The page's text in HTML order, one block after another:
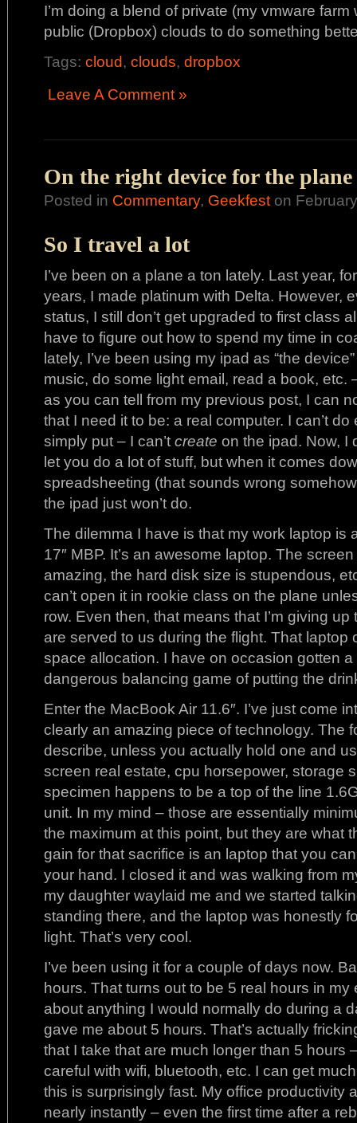
I’m doing a blend of private (my vmware
public (Dropbox) clouds to do something
Tags: cloud, clouds, dropbox
Leave A Comment »
On the right device for the plane
Posted in Commentary, Geekfest on
So I travel a lot
I’ve been on a plane a ton lately. Last year,
years, I made platinum with Delta. However,
status, I still don’t get upgraded to first class
have to figure out how to spend my time in
lately, I’ve been using my ipad as “the
music, do some light email, read a book, etc.
as you can tell from my previous post, I can
that I need it to be: a real computer. I can’t
simply put – I can’t create on the ipad. Now, I
let you do a lot of stuff, but when it comes
spreadsheeting (that sounds wrong
the ipad just won’t do.
The dilemma I have is that my work laptop is
17″ MBP. It’s an awesome laptop. The
amazing, the hard disk size is stupendous,
can’t open it in rookie class on the plane
row. Even then, that means that I’m giving
are served to us during the flight. That
space allocation. I have on occasion gotten
dangerous balancing game of putting the
Enter the MacBook Air 11.6″. I’ve just come
clearly an amazing piece of technology. The
describe, unless you actually hold one and
screen real estate, cpu horsepower, storage
specimen happens to be a top of the line
unit. In my mind – those are essentially
the maximum at this point, but they are what
gain for that sacrifice is an laptop that you
your hand. I closed it and was walking from
my daughter waylaid me and we started
standing there, and the laptop was honestly
light. That’s very cool.
I’ve been using it for a couple of days now.
hours. That turns out to be 5 real hours in my
about anything I would normally do during a
gave me about 5 hours. That’s actually
that I take that are much longer than 5 hours
careful with wifi, bluetooth, etc. I can get
this is surprisingly fast. My office productivity
nearly instantly – even the first time after a